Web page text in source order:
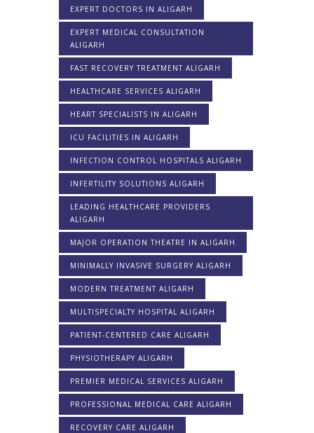
EXPERT DOCTORS IN ALIGARH
EXPERT MEDICAL CONSULTATION
ALIGARH
FAST RECOVERY TREATMENT ALIGARH
HEALTHCARE SERVICES ALIGARH
HEART SPECIALISTS IN ALIGARH
ICU FACILITIES IN ALIGARH
INFECTION CONTROL HOSPITALS ALIGARH
INFERTILITY SOLUTIONS ALIGARH
LEADING HEALTHCARE PROVIDERS
ALIGARH
MAJOR OPERATION THEATRE IN ALIGARH
MINIMALLY INVASIVE SURGERY ALIGARH
MODERN TREATMENT ALIGARH
MULTISPECIALTY HOSPITAL ALIGARH
PATIENT-CENTERED CARE ALIGARH
PHYSIOTHERAPY ALIGARH
PREMIER MEDICAL SERVICES ALIGARH
PROFESSIONAL MEDICAL CARE ALIGARH
RECOVERY CARE ALIGARH